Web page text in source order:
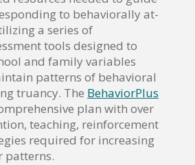
to behaviorally at-
a series of
tools designed to
and family variables
patterns of behavioral
truancy. The BehaviorPlus
plan with over
teaching, reinforcement
required for increasing
patterns.